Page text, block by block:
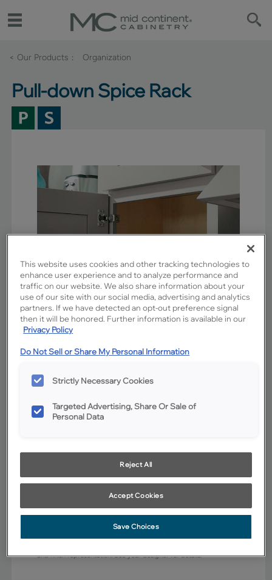
< Our Products Organization
Pull-down Spice Rack
Favorite Share
Cabinet style and finish availability may vary from what is shown
subject to change without notice. Product photography and
technologies permit. To ensure highest satisfaction we suggest you
and finish representation. See your designer for details.
This website uses cookies and other tracking technologies to
enhance user experience and to analyze performance and
traffic on our website. We also share information about your
use of our site with our social media, advertising and analytics
partners. If we have detected an opt-out preference signal
then it will be honored. Further information is available in our
Privacy Policy
Do Not Sell or Share My Personal Information
Strictly Necessary Cookies
Targeted Advertising, Share Or Sale of
Personal Data
Reject All
Accept Cookies
Save Choices